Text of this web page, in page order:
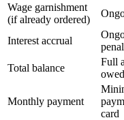
Wage garnishment
(if already ordered)
Interest accrual
Total balance
Full
owed
Monthly payment
card